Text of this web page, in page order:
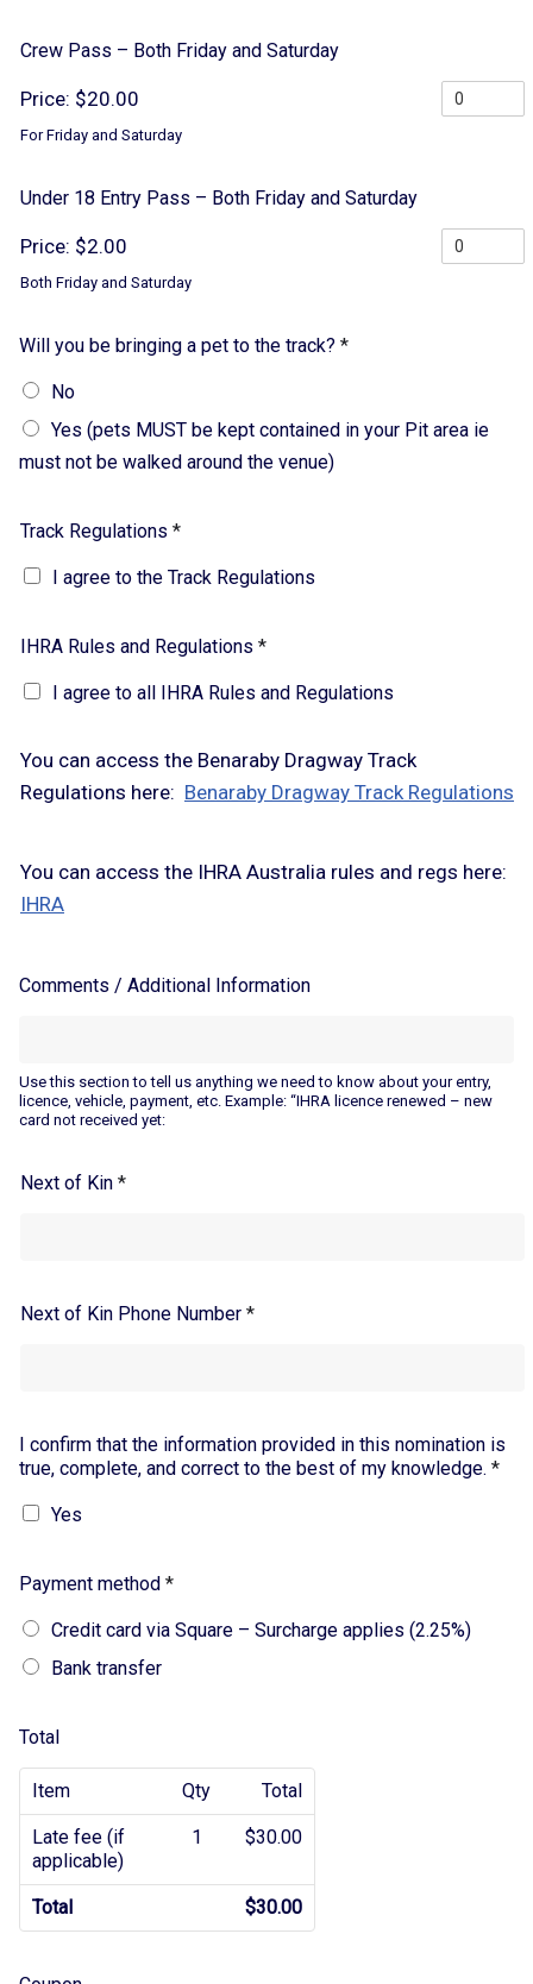
Crew Pass – Both Friday and Saturday
Price: $20.00
For Friday and Saturday
Under 18 Entry Pass – Both Friday and Saturday
Price: $2.00
Both Friday and Saturday
Will you be bringing a pet to the track? *
No
Yes (pets MUST be kept contained in your Pit area ie
must not be walked around the venue)
Track Regulations *
I agree to the Track Regulations
IHRA Rules and Regulations *
I agree to all IHRA Rules and Regulations
You can access the Benaraby Dragway Track
Regulations here: Benaraby Dragway Track Regulations
You can access the IHRA Australia rules and regs here:
IHRA
Comments / Additional Information
Use this section to tell us anything we need to know about your entry,
licence, vehicle, payment, etc. Example: “IHRA licence renewed – new
card not received yet:
Next of Kin *
Next of Kin Phone Number *
I confirm that the information provided in this nomination is
true, complete, and correct to the best of my knowledge. *
Yes
Payment method *
Credit card via Square – Surcharge applies (2.25%)
Bank transfer
Total
Item Qty Total
Late fee (if
applicable)
1 $30.00
Total $30.00